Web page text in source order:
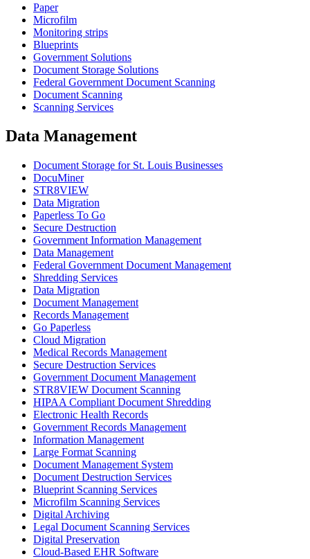
Paper
Microfilm
Monitoring strips
Blueprints
Government Solutions
Document Storage Solutions
Federal Government Document Scanning
Document Scanning
Scanning Services
Data Management
Document Storage for St. Louis Businesses
DocuMiner
STR8VIEW
Data Migration
Paperless To Go
Secure Destruction
Government Information Management
Data Management
Federal Government Document Management
Shredding Services
Data Migration
Document Management
Records Management
Go Paperless
Cloud Migration
Medical Records Management
Secure Destruction Services
Government Document Management
STR8VIEW Document Scanning
HIPAA Compliant Document Shredding
Electronic Health Records
Government Records Management
Information Management
Large Format Scanning
Document Management System
Document Destruction Services
Blueprint Scanning Services
Microfilm Scanning Services
Digital Archiving
Legal Document Scanning Services
Digital Preservation
Cloud-Based EHR Software